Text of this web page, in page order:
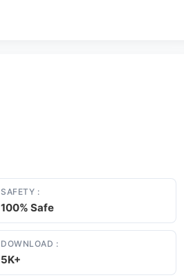
SAFETY :
100% Safe
DOWNLOAD :
5K+